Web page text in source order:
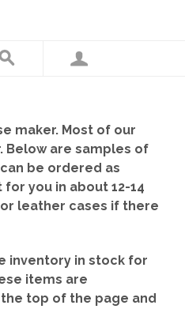
maker. Most of our
Below are samples of
be ordered as
you in about 12-14
leather cases if there
inventory in stock for
items are
top of the page and